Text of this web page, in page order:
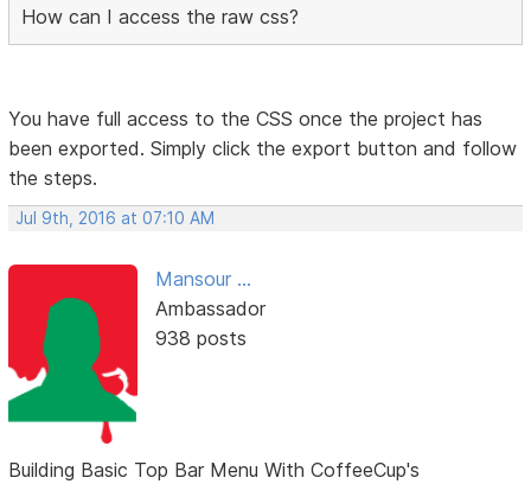
How can I access the raw css?
You have full access to the CSS once the project has
been exported. Simply click the export button and follow
the steps.
Jul 9th, 2016 at 07:10 AM
Mansour ...
Ambassador
938 posts
Building Basic Top Bar Menu With CoffeeCup's